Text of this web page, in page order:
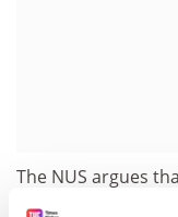
The NUS argues
landlord and the